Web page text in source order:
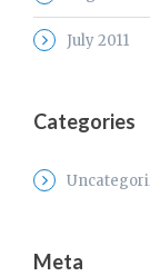
July 2011
Categories
Meta